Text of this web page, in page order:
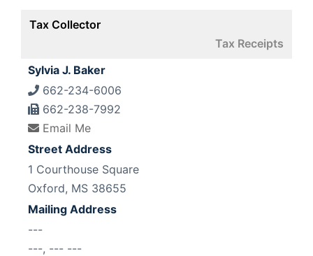
Tax Collector
Tax Receipts
Sylvia J. Baker
662-234-6006
662-238-7992
Email Me
Street Address
1 Courthouse Square
Oxford, MS 38655
Mailing Address
---
---, --- ---